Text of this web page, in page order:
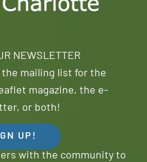
NEWSLETTER
mailing list for the
magazine, the e-
or both!
UP!
with the community to